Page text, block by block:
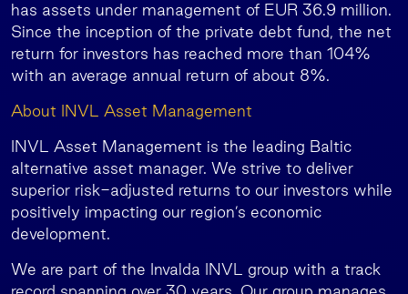
has assets under management of EUR 36.9 million.
Since the inception of the private debt fund, the net
return for investors has reached more than 104%
with an average annual return of about 8%.
About INVL Asset Management
INVL Asset Management is the leading Baltic
alternative asset manager. We strive to deliver
superior risk-adjusted returns to our investors while
positively impacting our region’s economic
development.
We are part of the Invalda INVL group with a track